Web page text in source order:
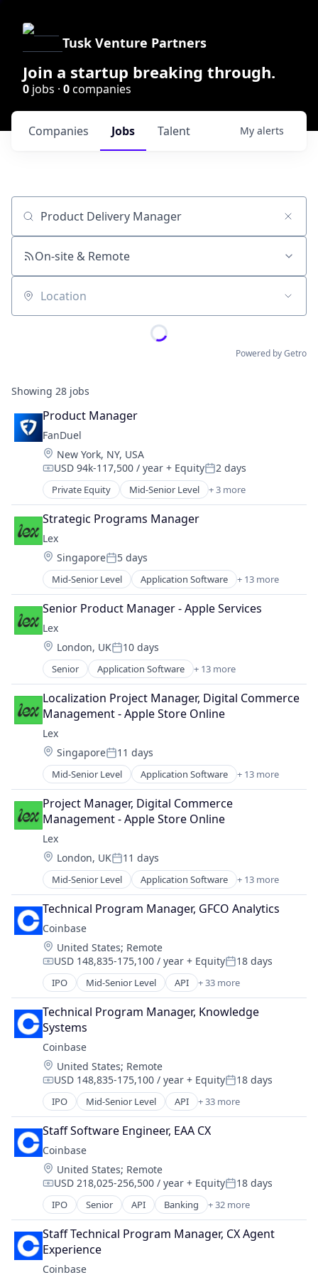
Tusk Venture Partners
Join a startup breaking through.
0 jobs · 0companies
Jobs
Companies Talent My alerts
Job title, company or keyword
On-site & Remote
Location
Powered by Getro
Showing 28 jobs
Product Manager
FanDuel
Location:
New York, NY, USA
Compensation:
USD 94k-117,500 / year + EquityPosted:
2 days
Private Equity Mid-Senior Level + 3 more
Fantasy Sports
Gaming
Sports
Strategic Programs Manager
Lex
Location:
SingaporePosted:
5 days
Mid-Senior Level Application Software + 13 more
Community and Lifestyle
Dating
Internet Services
LGBT
Media & Entertainment
Messaging
Mobile App
Social
Social Content
Social Media
Social/Platform Software
Technology
Technology, Information and Internet
Senior Product Manager - Apple Services
Lex
Location:
London, UKPosted:
10 days
Senior Application Software + 13 more
Community and Lifestyle
Dating
Internet Services
LGBT
Media & Entertainment
Messaging
Mobile App
Social
Social Content
Social Media
Social/Platform Software
Technology
Technology, Information and Internet
Localization Project Manager, Digital Commerce
Management - Apple Store Online
Lex
Location:
SingaporePosted:
11 days
Mid-Senior Level Application Software + 13 more
Community and Lifestyle
Dating
Internet Services
LGBT
Media & Entertainment
Messaging
Mobile App
Social
Social Content
Social Media
Social/Platform Software
Technology
Technology, Information and Internet
Project Manager, Digital Commerce
Management - Apple Store Online
Lex
Location:
London, UKPosted:
11 days
Mid-Senior Level Application Software + 13 more
Community and Lifestyle
Dating
Internet Services
LGBT
Media & Entertainment
Messaging
Mobile App
Social
Social Content
Social Media
Social/Platform Software
Technology
Technology, Information and Internet
Technical Program Manager, GFCO Analytics
Coinbase
Location:
United States; Remote
Compensation:
USD 148,835-175,100 / year + EquityPosted:
18 days
IPO Mid-Senior Level API + 33 more
Banking
Bitcoin
Blockchain
Blockchain and Cryptocurrency
Commerce and Shopping
Cryptocurrency
Cryptography
Digital Currency
E-Commerce
Ethereum
Exchange
Finance Services
Financial Data & Stock Exchanges
Financial Services
Financial Software
Fintech
Hobbies And Interests
Information Security
Internet
Technical Program Manager, Knowledge
Systems
Coinbase
Location:
United States; Remote
Compensation:
USD 148,835-175,100 / year + EquityPosted:
18 days
IPO Mid-Senior Level API + 33 more
Banking
Bitcoin
Blockchain
Blockchain and Cryptocurrency
Commerce and Shopping
Cryptocurrency
Cryptography
Digital Currency
E-Commerce
Ethereum
Exchange
Staff Software Engineer, EAA CX
Coinbase
Location:
United States; Remote
Compensation:
USD 218,025-256,500 / year + EquityPosted:
18 days
IPO Senior API Banking + 32 more
Bitcoin
Blockchain
Blockchain and Cryptocurrency
Commerce and Shopping
Staff Technical Program Manager, CX Agent
Experience
Coinbase